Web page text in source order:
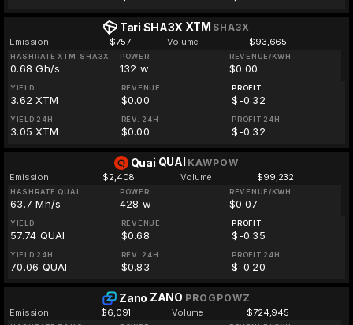
Tari SHA3X XTM SHA3X
Emission $757 Volume $93,665
HASHRATE XTM-SHA3X
0.68 Gh/s
POWER
132 w
REVENUE/KWH
$0.00
YIELD
3.62 XTM
REVENUE
$0.00
PROFIT
$-0.32
YIELD 24H
3.05 XTM
REV. 24H
$0.00
PROFIT 24H
$-0.32
Quai QUAI KAWPOW
Emission $2,408 Volume $99,232
HASHRATE QUAI
63.7 Mh/s
POWER
428 w
REVENUE/KWH
$0.07
YIELD
57.74 QUAI
REVENUE
$0.68
PROFIT
$-0.35
YIELD 24H
70.06 QUAI
REV. 24H
$0.83
PROFIT 24H
$-0.20
Zano ZANO PROGPOWZ
Emission $6,091 Volume $724,945